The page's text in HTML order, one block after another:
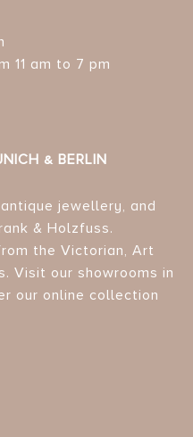
11 am to 7 pm
& BERLIN
jewellery, and
& Holzfuss.
the Victorian, Art
Visit our showrooms in
our online collection